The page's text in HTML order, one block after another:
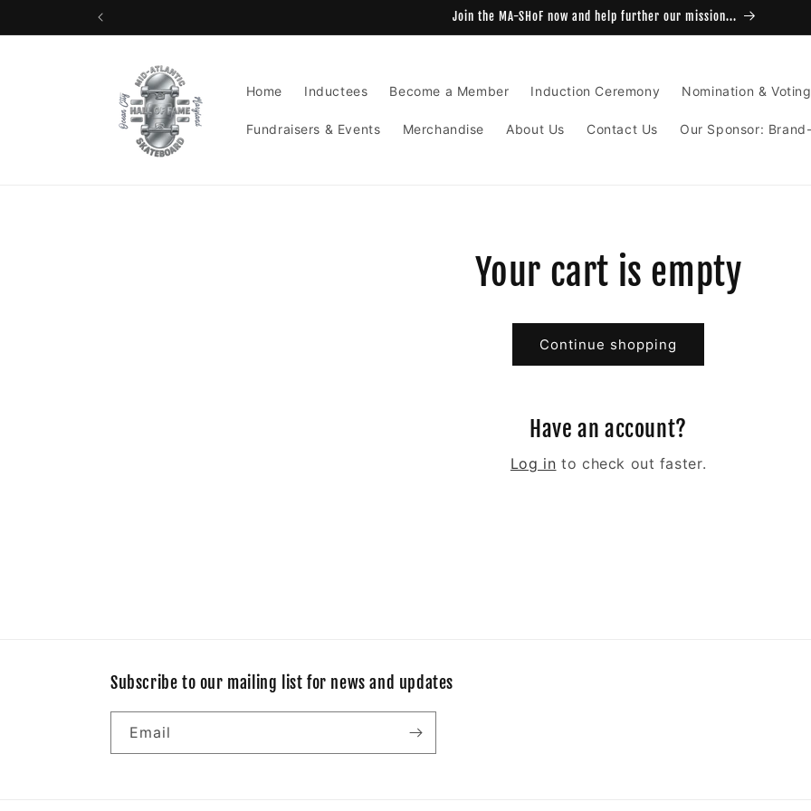
Join the MA-SHoF now and help further our mission...
Home Inductees Become a Member Induction Ceremony Nomination &
Fundraisers & Events Merchandise About Us Contact Us Our Sponsor:
Your cart is empty
Continue shopping
Have an account?
Log in to check out faster.
Subscribe to our mailing list for news and updates
Email